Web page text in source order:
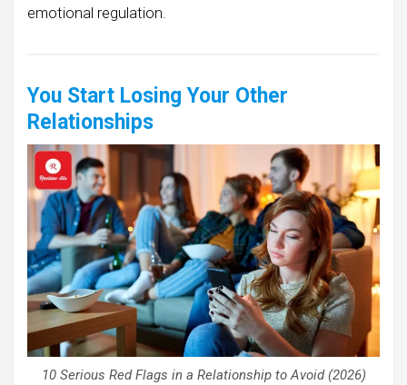
emotional regulation.
You Start Losing Your Other
Relationships
10 Serious Red Flags in a Relationship to Avoid (2026)